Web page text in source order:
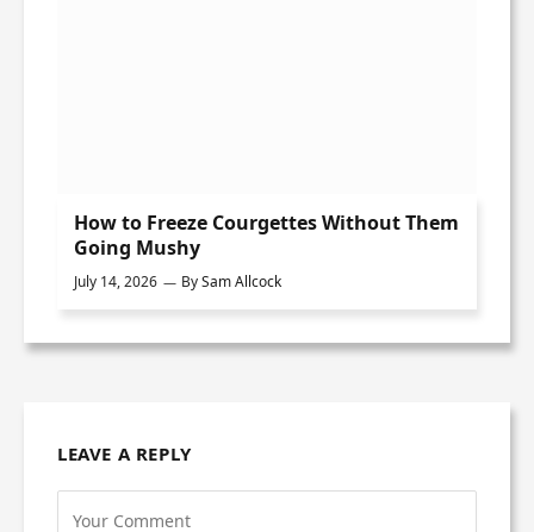
How to Freeze Courgettes Without Them
Going Mushy
July 14, 2026 BySam Allcock
LEAVE A REPLY